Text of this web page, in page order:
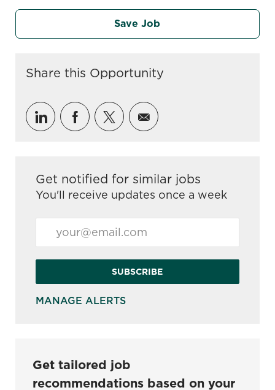
Save Job
Share this Opportunity
Share via LinkedIn
Share via Facebook
Share via twitter
Share via email
Get notified for similar jobs
You'll receive updates once a week
Enter Email address (Required)
SUBSCRIBE
MANAGE ALERTS
Get tailored job
recommendations based on your